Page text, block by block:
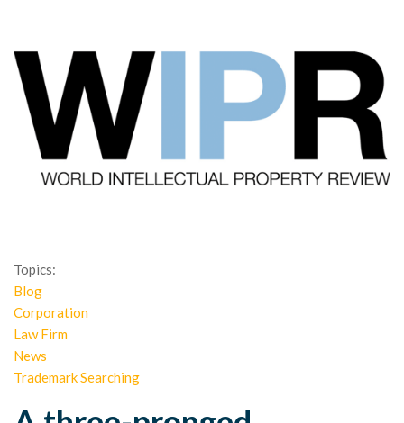
Topics:
Blog
Corporation
Law Firm
News
Trademark Searching